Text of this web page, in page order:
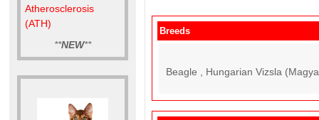
Atherosclerosis
(ATH)
**NEW**
Breeds
Beagle , Hungarian Vizsla